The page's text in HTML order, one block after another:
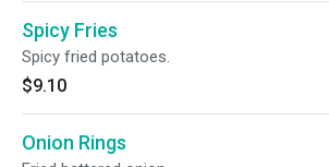
Spicy Fries
Spicy fried potatoes.
$9.10
Onion Rings